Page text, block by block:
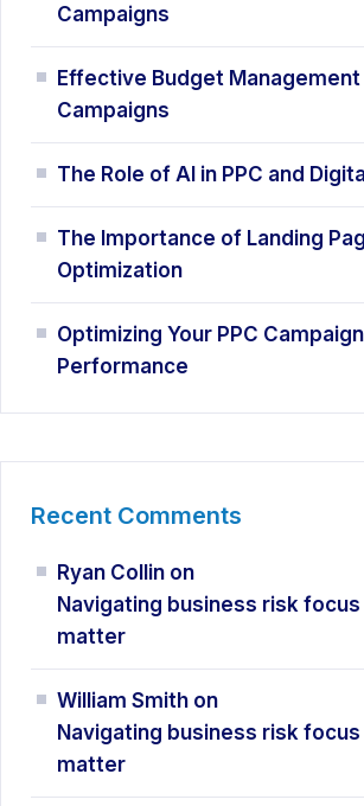
Campaigns
Effective Budget Management
Campaigns
The Role of AI in PPC and
The Importance of Landing
Optimization
Optimizing Your PPC
Performance
Recent Comments
Ryan Collin on
Navigating business risk focus
matter
William Smith on
Navigating business risk focus
matter